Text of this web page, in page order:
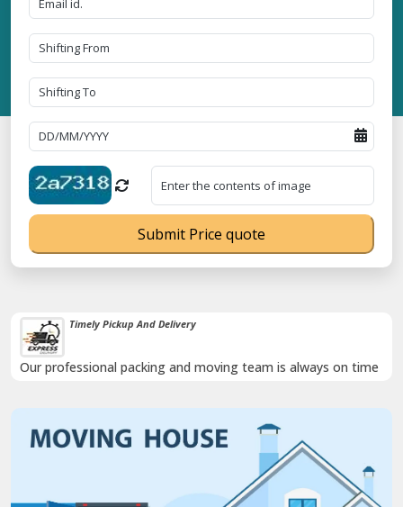
Timely Pickup And Delivery
Our professional packing and moving team is always on time
Submit Price quote